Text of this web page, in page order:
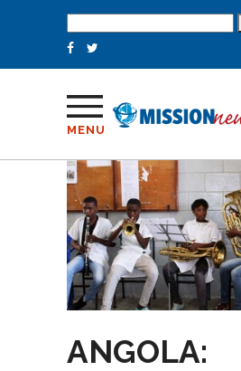
for:
MENU
ANGOLA: